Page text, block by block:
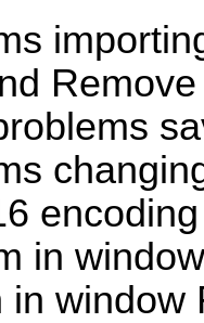
in
in window